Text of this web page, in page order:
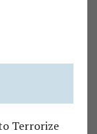
Terrorize